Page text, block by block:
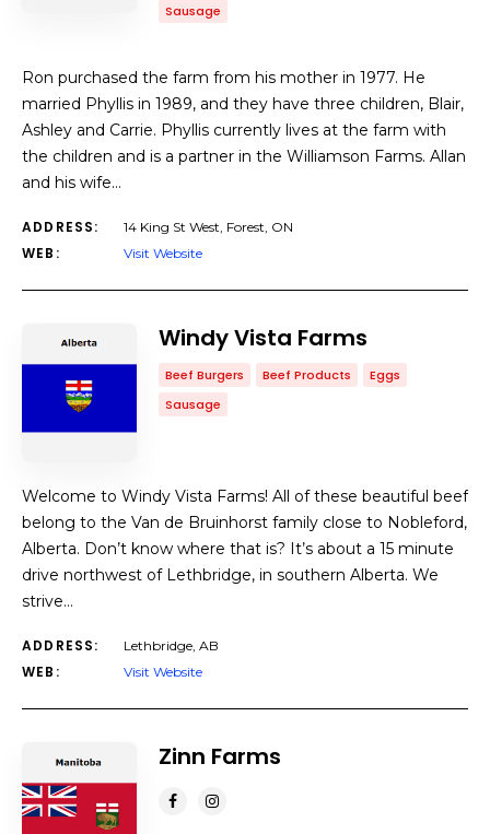
Sausage
Ron purchased the farm from his mother in 1977. He
married Phyllis in 1989, and they have three children, Blair,
Ashley and Carrie. Phyllis currently lives at the farm with
the children and is a partner in the Williamson Farms. Allan
and his wife…
ADDRESS: 14 King St West, Forest, ON
WEB: Visit Website
Windy Vista Farms
Beef Burgers Beef Products
Eggs
Sausage
Welcome to Windy Vista Farms! All of these beautiful beef
belong to the Van de Bruinhorst family close to Nobleford,
Alberta. Don’t know where that is? It’s about a 15 minute
drive northwest of Lethbridge, in southern Alberta. We
strive…
ADDRESS: Lethbridge, AB
WEB: Visit Website
Zinn Farms